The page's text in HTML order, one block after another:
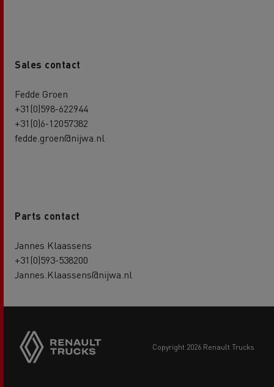
Sales contact
Fedde Groen
+31(0)598-622944
+31(0)6-12057382
fedde.groen@nijwa.nl
Parts contact
Jannes Klaassens
+31(0)593-538200
Jannes.Klaassens@nijwa.nl
copyright 2026 Renault Trucks